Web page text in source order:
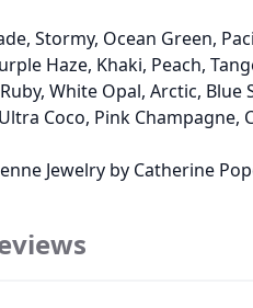
Stormy, Ocean Green,
Haze, Khaki, Peach,
White Opal, Arctic,
Coco, Pink Champagne,
Jewelry by Catherine